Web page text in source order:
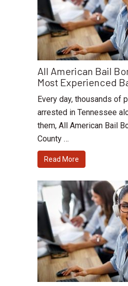
All American Bail
Most Experienced
Every day, thousands of
arrested in Tennessee
them, All American Bail
County …
Read More